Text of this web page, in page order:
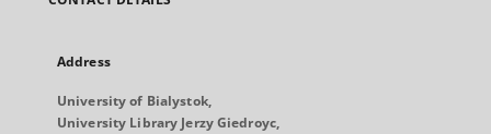
Address
University of Bialystok,
University Library Jerzy Giedroyc,